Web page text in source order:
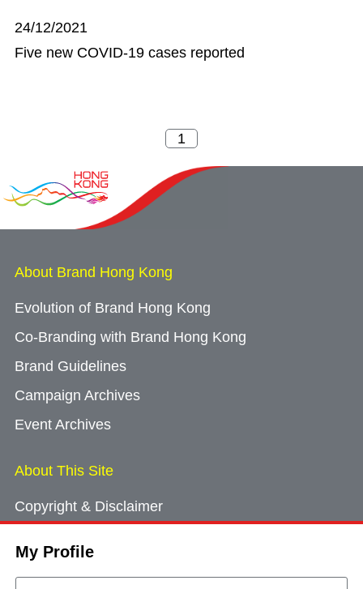
My Profile
24/12/2021
Five new COVID-19 cases reported
About Brand Hong Kong
Evolution of Brand Hong Kong
Co-Branding with Brand Hong Kong
Brand Guidelines
Campaign Archives
Event Archives
About This Site
Copyright & Disclaimer
Cookie Consent